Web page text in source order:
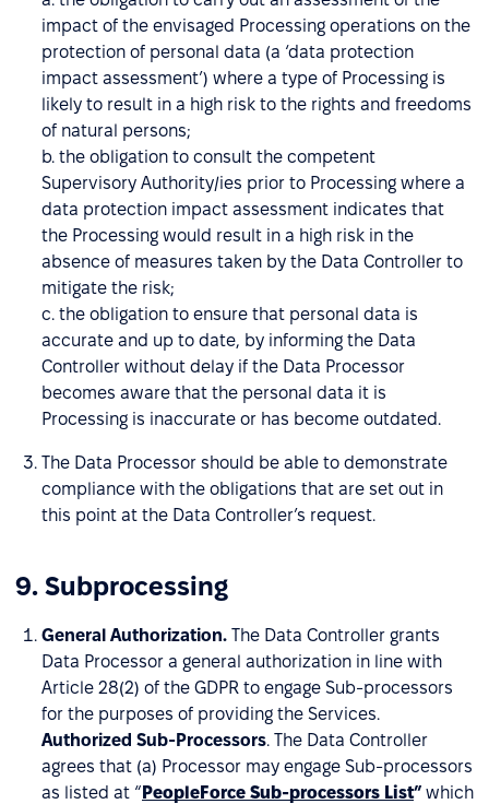
impact of the envisaged Processing operations on the
protection of personal data (a ‘data protection
impact assessment’) where a type of Processing is
likely to result in a high risk to the rights and freedoms
of natural persons;
b. the obligation to consult the competent
Supervisory Authority/ies prior to Processing where a
data protection impact assessment indicates that
the Processing would result in a high risk in the
absence of measures taken by the Data Controller to
mitigate the risk;
c. the obligation to ensure that personal data is
accurate and up to date, by informing the Data
Controller without delay if the Data Processor
becomes aware that the personal data it is
Processing is inaccurate or has become outdated.
The Data Processor should be able to demonstrate
compliance with the obligations that are set out in
this point at the Data Controller’s request.
9. Subprocessing
General Authorization. The Data Controller grants
Data Processor a general authorization in line with
Article 28(2) of the GDPR to engage Sub-processors
for the purposes of providing the Services.
Authorized Sub-Processors. The Data Controller
agrees that (a) Processor may engage Sub-processors
as listed at “ PeopleForce Sub-processors List” which